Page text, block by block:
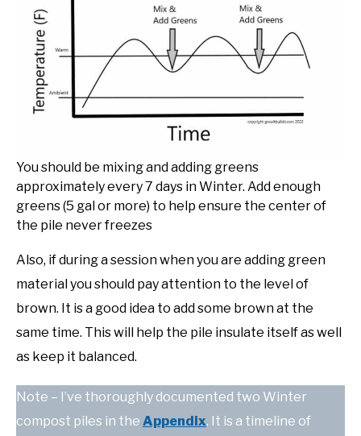
You should be mixing and adding greens
approximately every 7 days in Winter. Add enough
greens (5 gal or more) to help ensure the center of
the pile never freezes
Also, if during a session when you are adding green
material you should pay attention to the level of
brown. It is a good idea to add some brown at the
same time. This will help the pile insulate itself as well
as keep it balanced.
Note – I’ve thoroughly documented two Winter
compost piles in the Appendix. It is a timeline of